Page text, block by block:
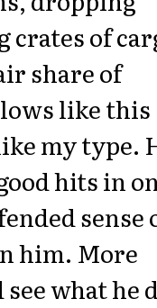
crates of
share of
like this
my type.
hits in
sense
him. More
what he